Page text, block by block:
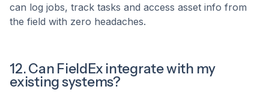
can log jobs, track tasks and access asset info from
the field with zero headaches.
12. Can FieldEx integrate with my
existing systems?